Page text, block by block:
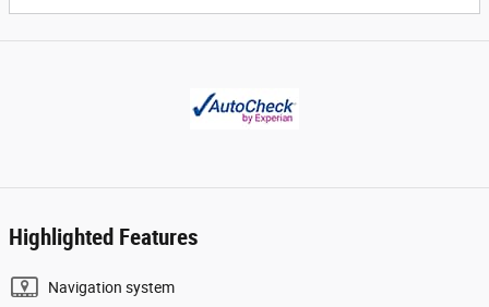
Highlighted Features
Navigation system